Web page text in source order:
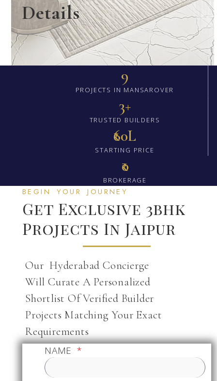
Details
9
PROJECTS IN MANSAROVER
3+
TRUSTED BUILDERS
₹60L
STARTING PRICE
₹0
BROKERAGE
BEGIN YOUR JOURNEY
Get Exclusive 3bhk
Projects In Jaipur
Our Hyderabad Concierge
Will Curate A Personalized
Shortlist Of Verified Builder
Projects Matching Your Exact
Requirements
NAME